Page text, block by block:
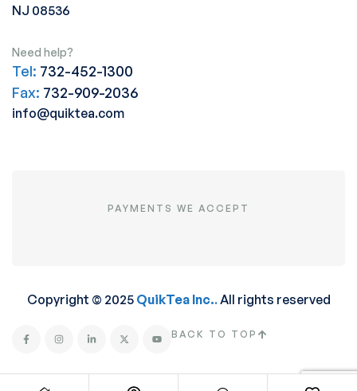
NJ 08536
Need help?
Tel: 732-452-1300
Fax: 732-909-2036
info@quiktea.com
PAYMENTS WE ACCEPT
Copyright © 2025 QuikTea Inc..All rights reserved
BACK TO TOP